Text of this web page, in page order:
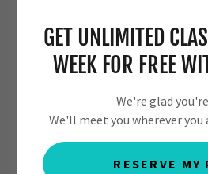
PRIVACY
PRIVACY POLICY
Effective Date: July 19, 2023
Thank you for visitinghttps://
GET UNLIMITED
WEEK FOR FREE
We're glad
We'll meet you wherever you
RESERVE MY